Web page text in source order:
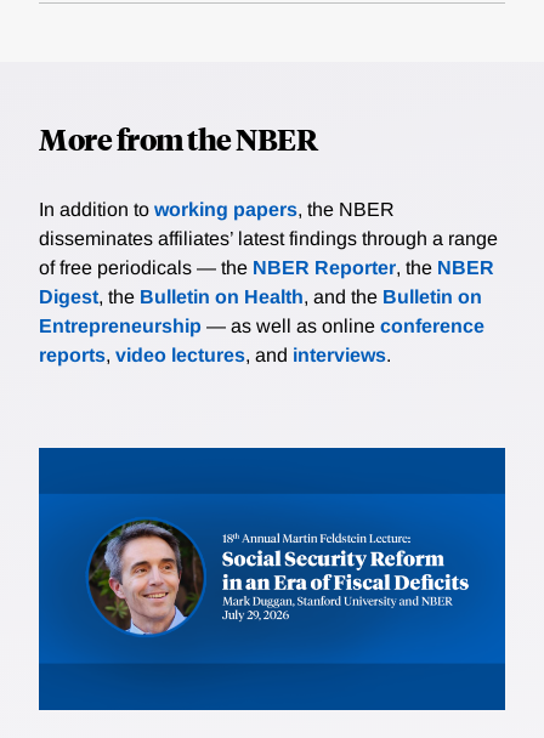
More from the NBER
In addition to working papers, the NBER
disseminates affiliates’ latest findings through a range
of free periodicals — the NBER Reporter, the NBER
Digest, the Bulletin on Health, and the Bulletin on
Entrepreneurship — as well as online conference
reports, video lectures, and interviews.